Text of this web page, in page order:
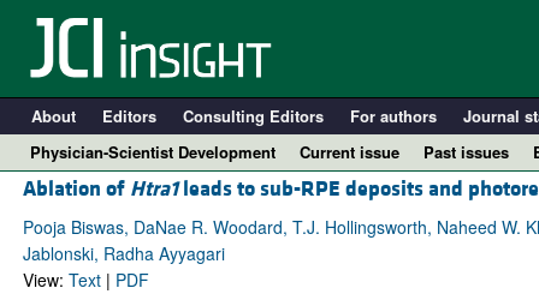
About Editors Consulting Editors For authors Journal
Physician-Scientist Development
Current issue Past issues
Ablation of Htra1leads to sub-RPE deposits and
Pooja Biswas, DaNae R. Woodard, T.J. Hollingsworth, Naheed W.
Jablonski, Radha Ayyagari
View: Text| PDF